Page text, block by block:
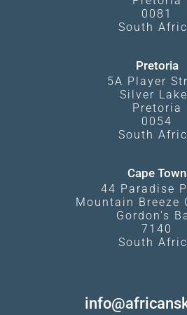
0081
South
Pretoria
5A Player
Silver
Pretoria
0054
South
Cape Town
44 Paradise
Mountain Breeze
Gordon's
7140
South